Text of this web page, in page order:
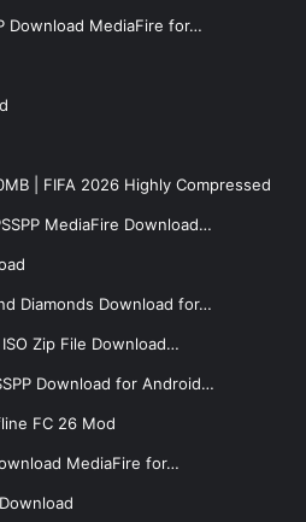
Download MediaFire for…
| FIFA 2026 Highly Compressed
MediaFire Download…
Diamonds Download for…
ISO Zip File Download…
Download for Android…
FC 26 Mod
MediaFire for…